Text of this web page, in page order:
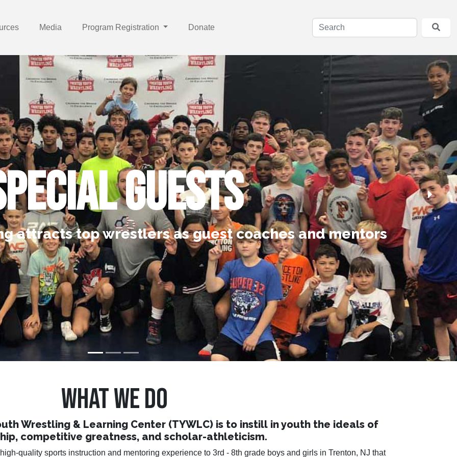
Media Program Registration Donate
Guests
Trenton Youth Wrestling attracts top wrestlers as guest coaches and mentors.
attracts top wrestlers as guest coaches and mentors
Lives Daily
friendships that will last a lifetime.
Achieving Goals
habits of successful scholar/athletes, and learn that
comes to those who strive.
WHAT WE DO
Wrestling & Learning Center (TYWLC) is to instill in youth the ideals of
competitive greatness, and scholar-athleticism.
quality sports instruction and mentoring experience to 3rd - 8th grade boys and girls in Trenton, NJ that